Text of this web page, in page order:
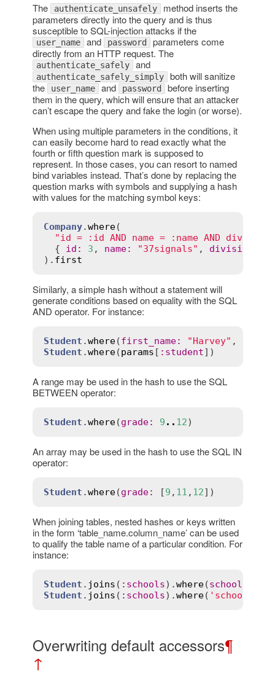
The authenticate_unsafely method inserts the
parameters directly into the query and is thus
susceptible to SQL-injection attacks if the
user_name and password parameters come
directly from an HTTP request. The
authenticate_safely and
authenticate_safely_simply both will sanitize
the
user_name and password before inserting
them in the query, which will ensure that an attacker
can’t escape the query and fake the login (or worse).
When using multiple parameters in the conditions, it
can easily become hard to read exactly what the
fourth or fifth question mark is supposed to
represent. In those cases, you can resort to named
bind variables instead. That’s done by replacing the
question marks with symbols and supplying a hash
with values for the matching symbol keys:
Company.where(
"id = :id AND name = :name AND
  {
id : 3 , name: "37signals" , division
). first
Similarly, a simple hash without a statement will
generate conditions based on equality with the SQL
AND operator. For instance:
Student .where(first_name: "Harvey" ,
Student .where(params [ : student
A range may be used in the hash to use the SQL
BETWEEN operator:
Student .where(grade: 9 .. 12
An array may be used in the hash to use the SQL IN
operator:
Student .where(grade: [9 , 11 , 12
When joining tables, nested hashes or keys written
in the form ‘table_name.column_name’ can be used
to qualify the table name of a particular condition. For
instance:
Student . joins ( : schools).where(schools
Student . joins ( : schools).where(
Overwriting default accessors¶
↑